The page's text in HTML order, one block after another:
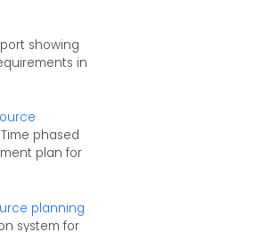
showing
in
Time phased
plan for
planning
system for